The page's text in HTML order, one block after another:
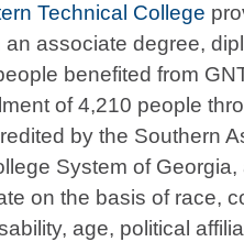
Technical College
associate degree,
benefited from
of 4,210 people
by the Southern
System of
on the basis of race,
age, political